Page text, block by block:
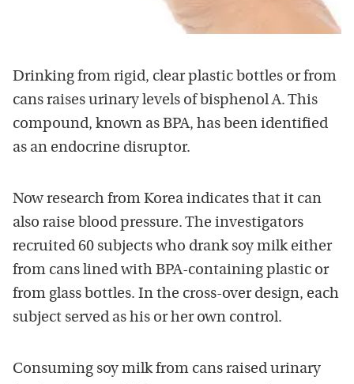
Drinking from rigid, clear plastic bottles or from
cans raises urinary levels of bisphenol A. This
compound, known as BPA, has been identified
as an endocrine disruptor.
Now research from Korea indicates that it can
also raise blood pressure. The investigators
recruited 60 subjects who drank soy milk either
from cans lined with BPA-containing plastic or
from glass bottles. In the cross-over design, each
subject served as his or her own control.
Consuming soy milk from cans raised urinary